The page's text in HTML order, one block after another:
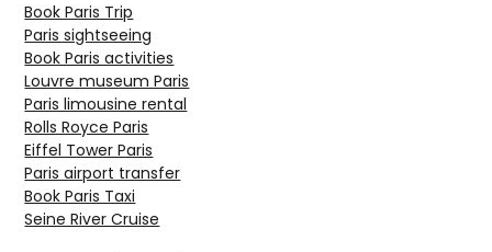
Book Paris Trip
Paris sightseeing
Book Paris activities
Louvre museum Paris
Paris limousine rental
Rolls Royce Paris
Eiffel Tower Paris
Paris airport transfer
Book Paris Taxi
Seine River Cruise